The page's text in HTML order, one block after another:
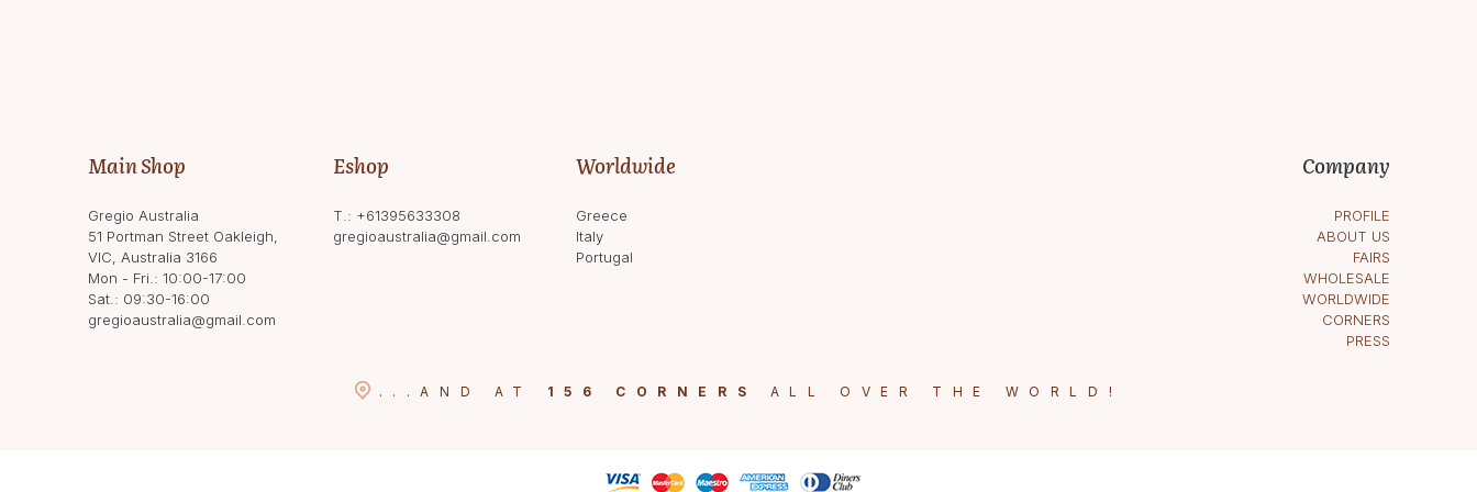
Main Shop
Gregio Australia
51 Portman Street Oakleigh,
VIC, Australia 3166
Mon - Fri.: 10:00-17:00
Sat.: 09:30-16:00
gregioaustralia@gmail.com
Eshop
T.: +61395633308
gregioaustralia@gmail.com
Worldwide
Greece
Italy
Portugal
Company
PROFILE
ABOUT US
FAIRS
WHOLESALE
WORLDWIDE
CORNERS
PRESS
... AND AT 156 CORNERS ALL OVER THE WORLD!